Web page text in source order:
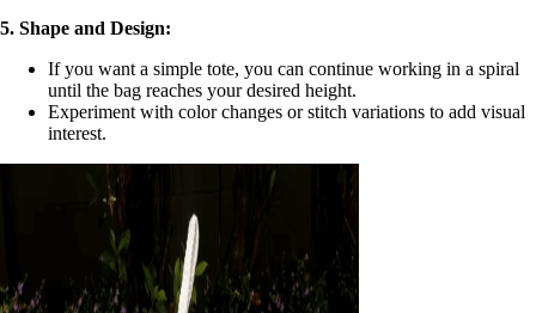
5. Shape and Design:
If you want a simple tote, you can continue working in a spiral
until the bag reaches your desired height.
Experiment with color changes or stitch variations to add visual
interest.